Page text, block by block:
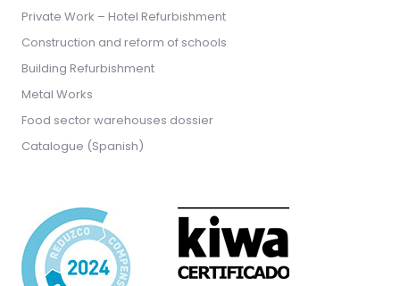
Private Work – Hotel Refurbishment
Construction and reform of schools
Building Refurbishment
Metal Works
Food sector warehouses dossier
Catalogue (Spanish)